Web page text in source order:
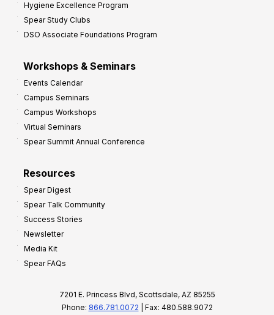
Hygiene Excellence Program
Spear Study Clubs
DSO Associate Foundations Program
Workshops & Seminars
Events Calendar
Campus Seminars
Campus Workshops
Virtual Seminars
Spear Summit Annual Conference
Resources
Spear Digest
Spear Talk Community
Success Stories
Newsletter
Media Kit
Spear FAQs
7201 E. Princess Blvd, Scottsdale, AZ 85255
Phone: 866.781.0072 | Fax: 480.588.9072